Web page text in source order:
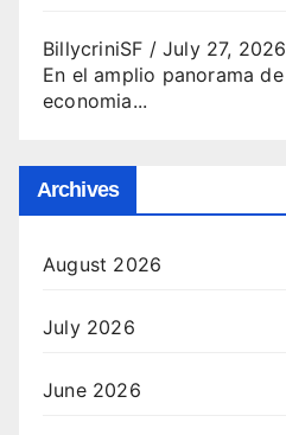
BillycriniSF /July 27, 2026
En el amplio panorama
economia...
Archives
August 2026
July 2026
June 2026